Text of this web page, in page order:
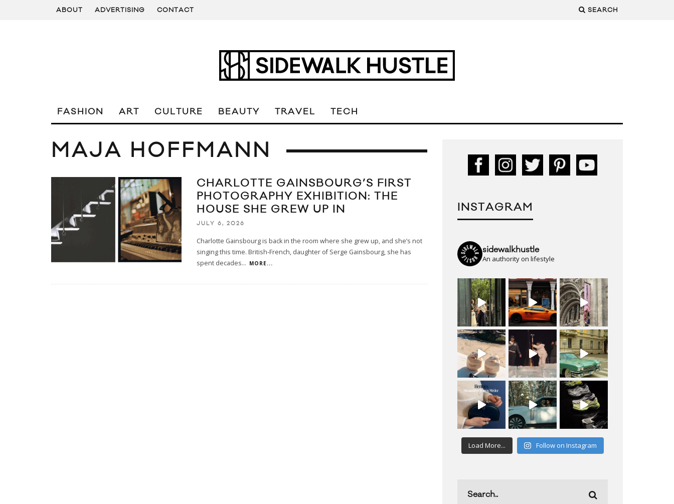
ABOUT ADVERTISING CONTACT SEARCH
FASHION ART CULTURE BEAUTY TRAVEL TECH
MAJA HOFFMANN
CHARLOTTE GAINSBOURG’S FIRST
PHOTOGRAPHY EXHIBITION: THE
HOUSE SHE GREW UP IN
JULY 6, 2026
Charlotte Gainsbourg is back in the room where she grew up, and she’s not
singing this time. British-French, daughter of Serge Gainsbourg, she has
spent decades... MORE...
INSTAGRAM
sidewalkhustle
An authority on lifestyle
Load More... Follow on Instagram